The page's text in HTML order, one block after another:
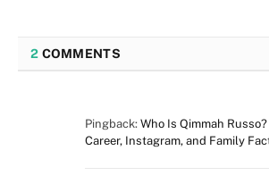
2 COMMENTS
Pingback: Who Is Qimmah
Career, Instagram, and Family